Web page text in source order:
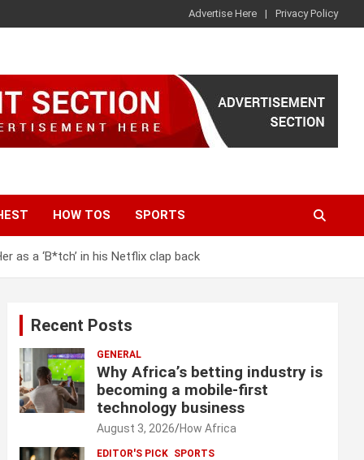
Advertise Here Privacy Policy
HOW TOS SPORTS
as a ‘B*tch’ in his Netflix clap back
Recent Posts
GENERAL
Why Africa’s betting industry is
becoming a mobile-first
technology business
August 3, 2026 How Africa
EDITOR'S PICK SPORTS